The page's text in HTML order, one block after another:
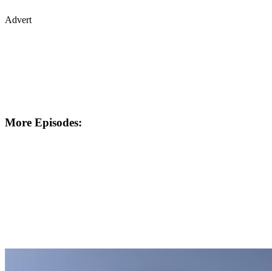
Advert
More Episodes: